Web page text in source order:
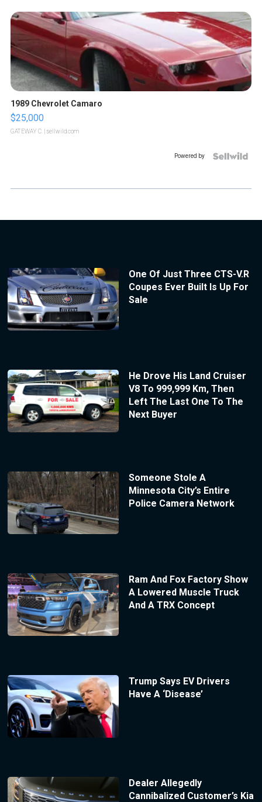
1989 Chevrolet Camaro
$25,000
GATEWAY C. | sellwild.com
Powered by
One Of Just Three CTS-V.R
Coupes Ever Built Is Up For
Sale
He Drove His Land Cruiser
V8 To 999,999 Km, Then
Left The Last One To The
Next Buyer
Someone Stole A
Minnesota City’s Entire
Police Camera Network
Ram And Fox Factory Show
A Lowered Muscle Truck
And A TRX Concept
Trump Says EV Drivers
Have A ‘Disease’
Dealer Allegedly
Cannibalized Customer’s Kia